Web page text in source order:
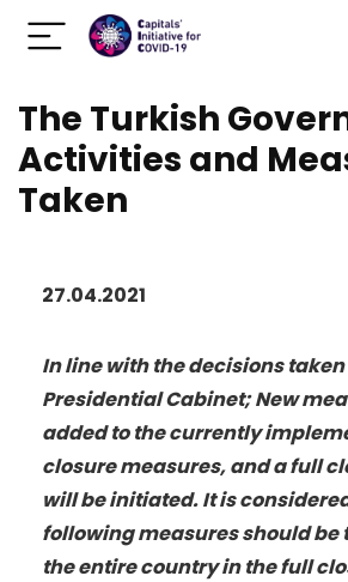
The Turkish
Activities and
Taken
27.04.2021
In line with the decisions
Presidential Cabinet; New
added to the currently
closure measures, and a full
will be initiated. It is
following measures should be
the entire country in the full